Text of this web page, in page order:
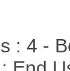
: 4 -